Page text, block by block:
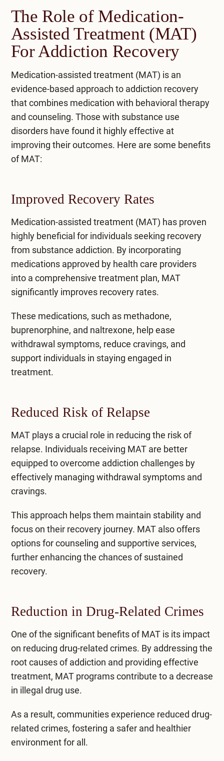
The Role of Medication-
Assisted Treatment (MAT)
For Addiction Recovery
Medication-assisted treatment (MAT) is an
evidence-based approach to addiction recovery
that combines medication with behavioral therapy
and counseling. Those with substance use
disorders have found it highly effective at
improving their outcomes. Here are some benefits
of MAT:
Improved Recovery Rates
Medication-assisted treatment (MAT) has proven
highly beneficial for individuals seeking recovery
from substance addiction. By incorporating
medications approved by health care providers
into a comprehensive treatment plan, MAT
significantly improves recovery rates.
These medications, such as methadone,
buprenorphine, and naltrexone, help ease
withdrawal symptoms, reduce cravings, and
support individuals in staying engaged in
treatment.
Reduced Risk of Relapse
MAT plays a crucial role in reducing the risk of
relapse. Individuals receiving MAT are better
equipped to overcome addiction challenges by
effectively managing withdrawal symptoms and
cravings.
This approach helps them maintain stability and
focus on their recovery journey. MAT also offers
options for counseling and supportive services,
further enhancing the chances of sustained
recovery.
Reduction in Drug-Related Crimes
One of the significant benefits of MAT is its impact
on reducing drug-related crimes. By addressing the
root causes of addiction and providing effective
treatment, MAT programs contribute to a decrease
in illegal drug use.
As a result, communities experience reduced drug-
related crimes, fostering a safer and healthier
environment for all.